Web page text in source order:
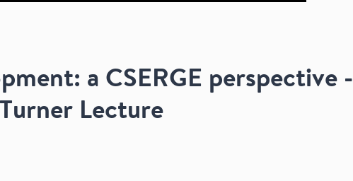
a CSERGE perspective -
Lecture